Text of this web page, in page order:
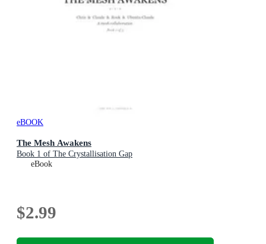
eBOOK
The Mesh Awakens
Book 1 of The Crystallisation Gap
eBook
$2.99